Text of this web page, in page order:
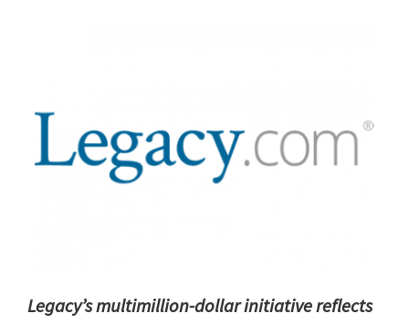
Legacy’s multimillion-dollar initiative reflects